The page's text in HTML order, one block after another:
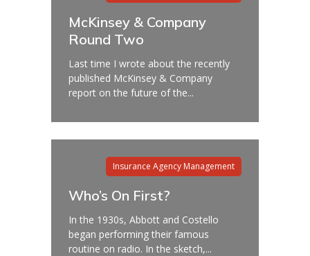
McKinsey & Company
Round Two
Last time I wrote about the recently
published McKinsey & Company
report on the future of the...
Insurance Agency Management
Who’s On First?
In the 1930s, Abbott and Costello
began performing their famous
routine on radio. In the sketch,...